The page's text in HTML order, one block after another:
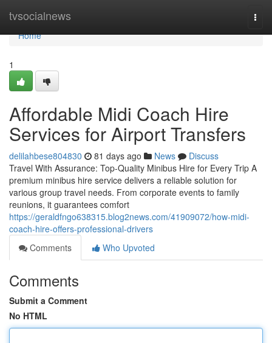
tvsocialnews
Home
Home
1
Affordable Midi Coach Hire
Services for Airport Transfers
delilahbese804830 81 days ago News
Discuss
Travel With Assurance: Top-Quality Minibus Hire for Every Trip A
premium minibus hire service delivers a reliable solution for
various group travel needs. From corporate events to family
reunions, it guarantees comfort
https://geraldfngo638315.blog2news.com/41909072/how-midi-
coach-hire-offers-professional-drivers
Comments
Who Upvoted
Comments
Submit a Comment
No HTML